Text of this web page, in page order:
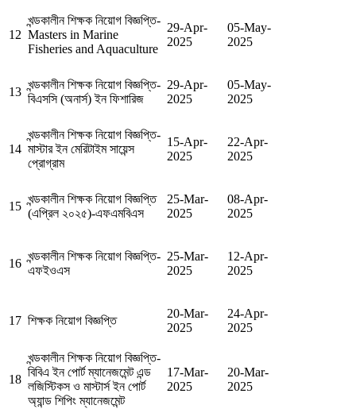
12
খন্ডকালীন শিক্ষক নিয়োগ বিজ্ঞপ্তি-
Masters in Marine
Fisheries and Aquaculture
29-Apr-
2025
05-May-
2025
13
খন্ডকালীন শিক্ষক নিয়োগ বিজ্ঞপ্তি-
বিএসসি (অনার্স) ইন ফিশারিজ
29-Apr-
2025
05-May-
2025
14
খন্ডকালীন শিক্ষক নিয়োগ বিজ্ঞপ্তি-
মাস্টার ইন মেরিটাইম সায়েন্স
প্রোগ্রাম
15-Apr-
2025
22-Apr-
2025
15
খন্ডকালীন শিক্ষক নিয়োগ বিজ্ঞপ্তি
(এপ্রিল ২০২৫)-এফএমবিএস
25-Mar-
2025
08-Apr-
2025
16
খন্ডকালীন শিক্ষক নিয়োগ বিজ্ঞপ্তি-
এফইওএস
25-Mar-
2025
12-Apr-
2025
17 শিক্ষক নিয়োগ বিজ্ঞপ্তি
20-Mar-
2025
24-Apr-
2025
18
খন্ডকালীন শিক্ষক নিয়োগ বিজ্ঞপ্তি-
বিবিএ ইন পোর্ট ম্যানেজমেন্ট এন্ড
লজিস্টিকস ও মাস্টার্স ইন পোর্ট
অ্যান্ড শিপিং ম্যানেজমেন্ট
17-Mar-
2025
20-Mar-
2025